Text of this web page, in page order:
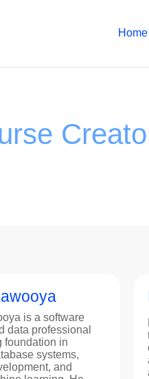
Home
is a software
data professional
foundation in
systems,
and